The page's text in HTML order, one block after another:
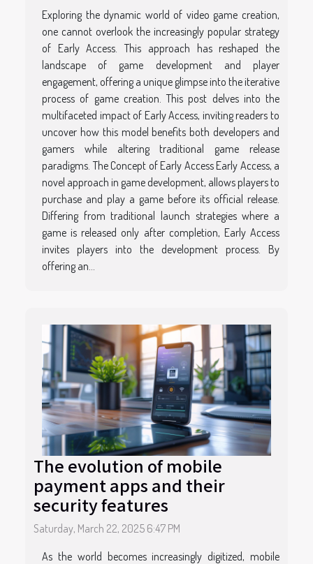
Exploring the dynamic world of video game creation,
one cannot overlook the increasingly popular strategy
of Early Access. This approach has reshaped the
landscape of game development and player
engagement, offering a unique glimpse into the iterative
process of game creation. This post delves into the
multifaceted impact of Early Access, inviting readers to
uncover how this model benefits both developers and
gamers while altering traditional game release
paradigms. The Concept of Early Access Early Access, a
novel approach in game development, allows players to
purchase and play a game before its official release.
Differing from traditional launch strategies where a
game is released only after completion, Early Access
invites players into the development process. By
offering an...
The evolution of mobile
payment apps and their
security features
Saturday, March 22, 2025 6:47 PM
As the world becomes increasingly digitized, mobile